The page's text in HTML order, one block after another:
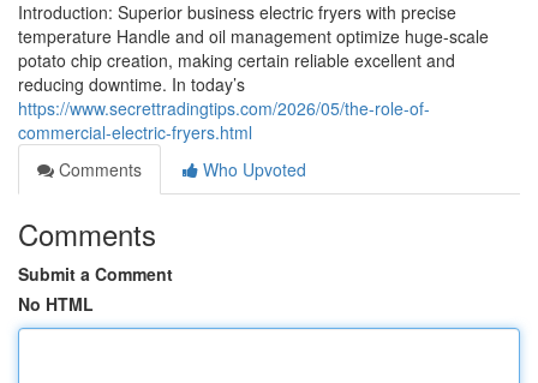
Introduction: Superior business electric fryers with precise
temperature Handle and oil management optimize huge-scale
potato chip creation, making certain reliable excellent and
reducing downtime. In today’s
https://www.secrettradingtips.com/2026/05/the-role-of-
commercial-electric-fryers.html
Comments
Who Upvoted
Comments
Submit a Comment
No HTML